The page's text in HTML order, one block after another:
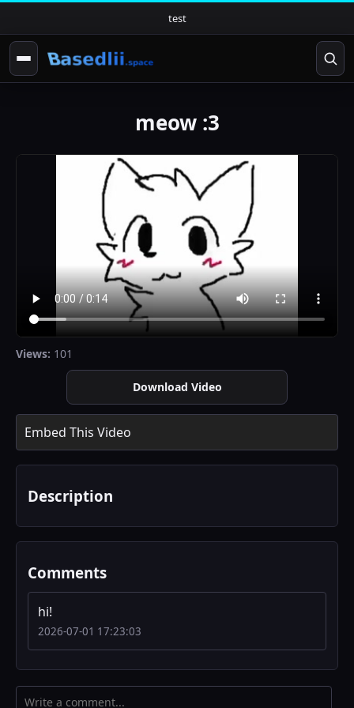
test
meow :3
Views: 101
Download Video
Embed This Video
Description
Comments
hi!
2026-07-01 17:23:03